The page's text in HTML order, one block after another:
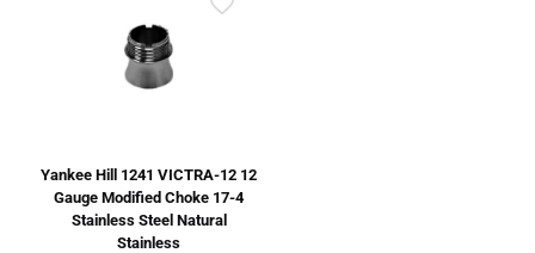
Yankee Hill 1241 VICTRA-12 12
Gauge Modified Choke 17-4
Stainless Steel Natural
Stainless